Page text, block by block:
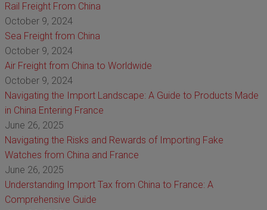
Rail Freight From China
October 9, 2024
Sea Freight from China
October 9, 2024
Air Freight from China to Worldwide
October 9, 2024
Navigating the Import Landscape: A Guide to Products Made
in China Entering France
June 26, 2025
Navigating the Risks and Rewards of Importing Fake
Watches from China and France
June 26, 2025
Understanding Import Tax from China to France: A
Comprehensive Guide